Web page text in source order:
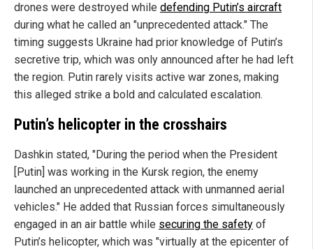
drones were destroyed while defending Putin’s aircraft
during what he called an "unprecedented attack." The
timing suggests Ukraine had prior knowledge of Putin’s
secretive trip, which was only announced after he had left
the region. Putin rarely visits active war zones, making
this alleged strike a bold and calculated escalation.
Putin’s helicopter in the crosshairs
Dashkin stated, "During the period when the President
[Putin] was working in the Kursk region, the enemy
launched an unprecedented attack with unmanned aerial
vehicles." He added that Russian forces simultaneously
engaged in an air battle while securing the safety of
Putin’s helicopter, which was "virtually at the epicenter of